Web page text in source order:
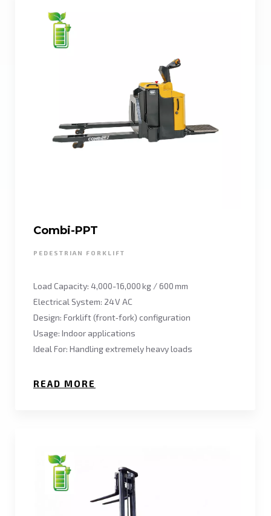
Combi-PPT
PEDESTRIAN FORKLIFT
Load Capacity: 4,000-16,000 kg / 600 mm
Electrical System: 24 V AC
Design: Forklift (front‑fork) configuration
Usage: Indoor applications
Ideal For: Handling extremely heavy loads
READ MORE